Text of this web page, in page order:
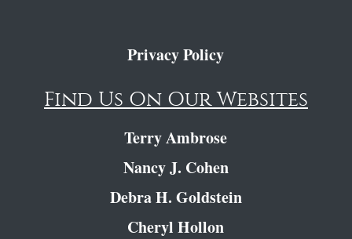
Privacy Policy
Find Us On Our Websites
Terry Ambrose
Nancy J. Cohen
Debra H. Goldstein
Cheryl Hollon